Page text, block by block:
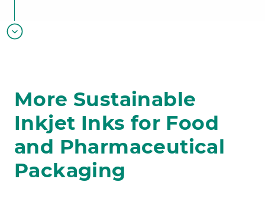
More Sustainable
Inkjet Inks for Food
and Pharmaceutical
Packaging